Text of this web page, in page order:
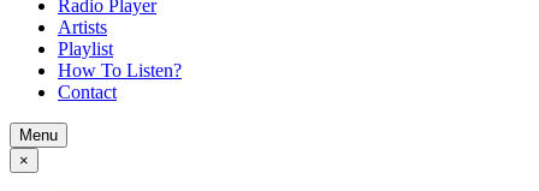
Radio Player
Artists
Playlist
How To Listen?
Contact
Menu
×